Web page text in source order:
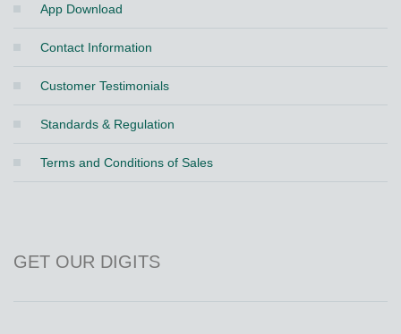
App Download
Contact Information
Customer Testimonials
Standards & Regulation
Terms and Conditions of Sales
GET OUR DIGITS